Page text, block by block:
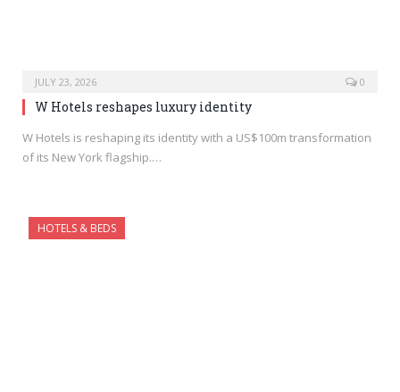
JULY 23, 2026 0
W Hotels reshapes luxury identity
W Hotels is reshaping its identity with a US$100m transformation
of its New York flagship.…
HOTELS & BEDS